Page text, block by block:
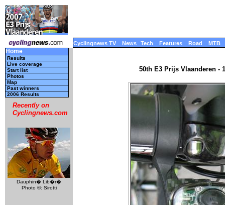
Cyclingnews TV News Tech Features Road MTB
Home
Results
Live coverage
Start list
Photos
Map
Past winners
2006 Results
Recently on
Cyclingnews.com
Dauphin� Lib�r�
Photo ©: Sirotti
50th E3 Prijs Vlaanderen -